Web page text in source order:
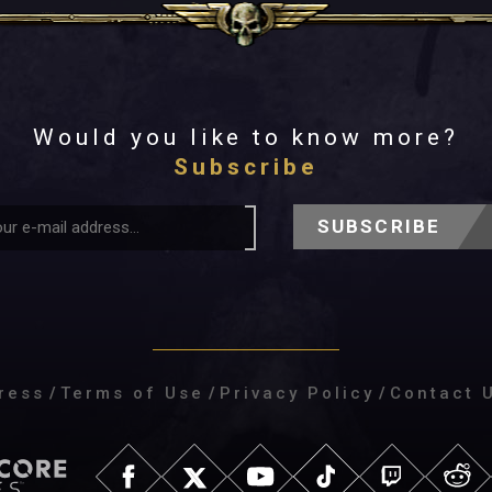
Would you like to know more?
Subscribe
SUBSCRIBE
/ Terms of Use / Privacy Policy / Contact